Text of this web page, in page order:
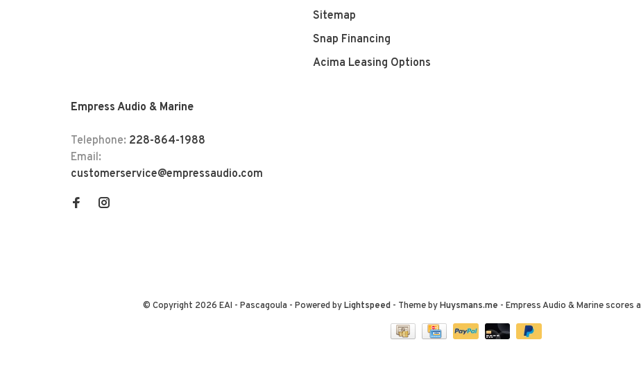
Sitemap
Snap Financing
Acima Leasing Options
Empress Audio & Marine
Telephone: 228-864-1988
Email:
customerservice@empressaudio.com
© Copyright 2026 EAI - Pascagoula - Powered byLightspeed- Theme byHuysmans.me - Empress Audio & Marinescores a